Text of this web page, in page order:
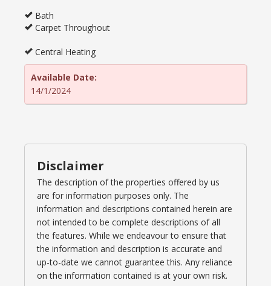
Bath
Carpet Throughout
Central Heating
Available Date:
14/1/2024
Disclaimer
The description of the properties offered by us
are for information purposes only. The
information and descriptions contained herein are
not intended to be complete descriptions of all
the features. While we endeavour to ensure that
the information and description is accurate and
up-to-date we cannot guarantee this. Any reliance
on the information contained is at your own risk.